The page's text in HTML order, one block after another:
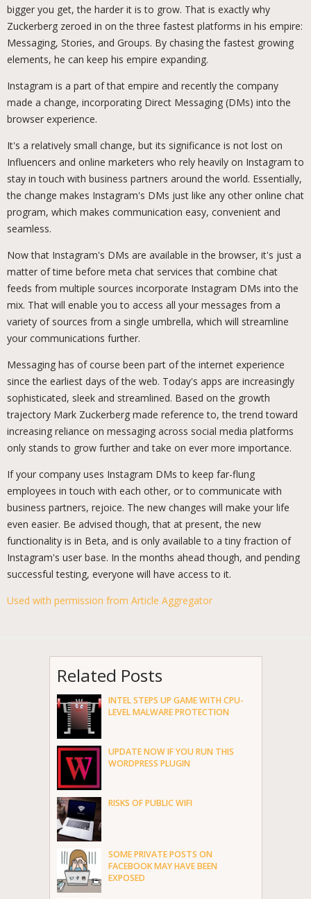
bigger you get, the harder it is to grow. That is exactly why
Zuckerberg zeroed in on the three fastest platforms in his empire:
Messaging, Stories, and Groups. By chasing the fastest growing
elements, he can keep his empire expanding.
Instagram is a part of that empire and recently the company
made a change, incorporating Direct Messaging (DMs) into the
browser experience.
It's a relatively small change, but its significance is not lost on
Influencers and online marketers who rely heavily on Instagram to
stay in touch with business partners around the world. Essentially,
the change makes Instagram's DMs just like any other online chat
program, which makes communication easy, convenient and
seamless.
Now that Instagram's DMs are available in the browser, it's just a
matter of time before meta chat services that combine chat
feeds from multiple sources incorporate Instagram DMs into the
mix. That will enable you to access all your messages from a
variety of sources from a single umbrella, which will streamline
your communications further.
Messaging has of course been part of the internet experience
since the earliest days of the web. Today's apps are increasingly
sophisticated, sleek and streamlined. Based on the growth
trajectory Mark Zuckerberg made reference to, the trend toward
increasing reliance on messaging across social media platforms
only stands to grow further and take on ever more importance.
If your company uses Instagram DMs to keep far-flung
employees in touch with each other, or to communicate with
business partners, rejoice. The new changes will make your life
even easier. Be advised though, that at present, the new
functionality is in Beta, and is only available to a tiny fraction of
Instagram's user base. In the months ahead though, and pending
successful testing, everyone will have access to it.
Used with permission from Article Aggregator
Related Posts
INTEL STEPS UP GAME WITH CPU-
LEVEL MALWARE PROTECTION
UPDATE NOW IF YOU RUN THIS
WORDPRESS PLUGIN
RISKS OF PUBLIC WIFI
SOME PRIVATE POSTS ON
FACEBOOK MAY HAVE BEEN
EXPOSED